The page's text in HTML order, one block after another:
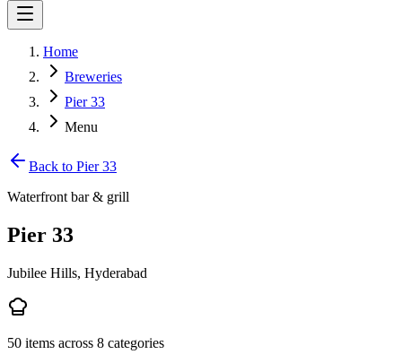
Home
Breweries
Pier 33
Menu
Back to Pier 33
Waterfront bar & grill
Pier 33
Jubilee Hills, Hyderabad
50 items across 8 categories